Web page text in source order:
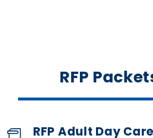
RFP
RFP Adult Day Care